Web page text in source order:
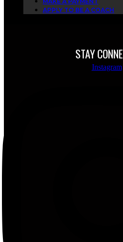
APPLY TO BE A COACH
STAY
Instagram